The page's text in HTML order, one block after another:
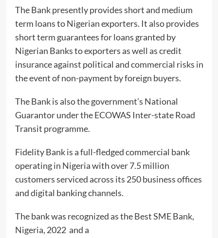
The Bank presently provides short and medium
term loans to Nigerian exporters. It also provides
short term guarantees for loans granted by
Nigerian Banks to exporters as well as credit
insurance against political and commercial risks in
the event of non-payment by foreign buyers.
The Bank is also the government’s National
Guarantor under the ECOWAS Inter-state Road
Transit programme.
Fidelity Bank is a full-fledged commercial bank
operating in Nigeria with over 7.5 million
customers serviced across its 250 business offices
and digital banking channels.
The bank was recognized as the Best SME Bank,
Nigeria, 2022 and a